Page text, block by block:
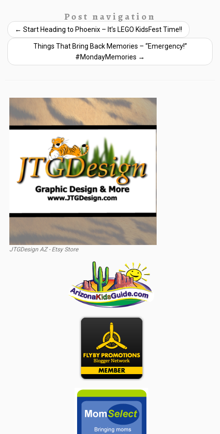
Post navigation
← Start Heading to Phoenix – It’s LEGO KidsFest Time!!
Things That Bring Back Memories – “Emergency!”
#MondayMemories →
JTGDesign AZ - Etsy Store